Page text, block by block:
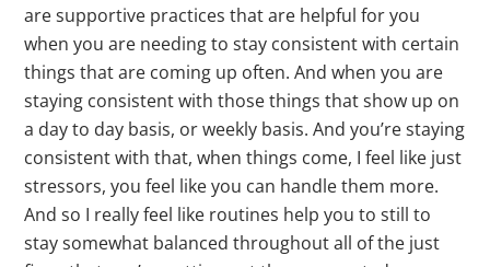
are supportive practices that are helpful for you
when you are needing to stay consistent with certain
things that are coming up often. And when you are
staying consistent with those things that show up on
a day to day basis, or weekly basis. And you’re staying
consistent with that, when things come, I feel like just
stressors, you feel like you can handle them more.
And so I really feel like routines help you to still to
stay somewhat balanced throughout all of the just